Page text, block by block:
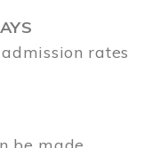
rates